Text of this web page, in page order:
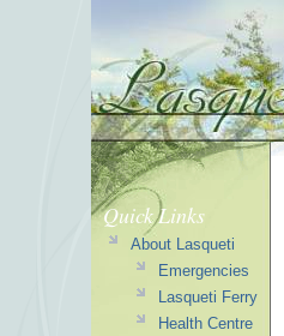
Quick Links
About Lasqueti
Emergencies
Lasqueti Ferry
Health Centre